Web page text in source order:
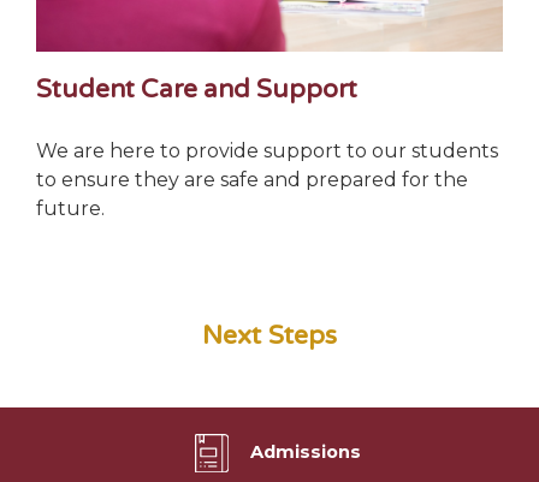
Student Care and Support
We are here to provide support to our students
to ensure they are safe and prepared for the
future.
Next Steps
Admissions